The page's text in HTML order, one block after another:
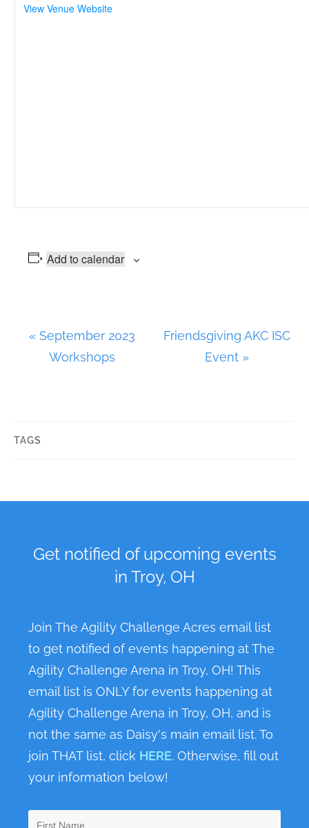
View Venue Website
Add to calendar
N
i
«September 2023
Workshops
Friendsgiving AKC ISC
Event »
TAGS
Get notified of upcoming events
in Troy, OH
Join The Agility Challenge Acres email list
to get notified of events happening at The
Agility Challenge Arena in Troy, OH! This
email list is ONLY for events happening at
Agility Challenge Arena in Troy, OH, and is
not the same as Daisy's main email list. To
join THAT list, click HERE. Otherwise, fill out
your information below!